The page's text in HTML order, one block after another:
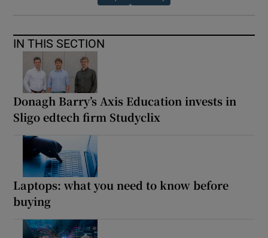
IN THIS SECTION
Donagh Barry’s Axis Education invests in
Sligo edtech firm Studyclix
Laptops: what you need to know before
buying